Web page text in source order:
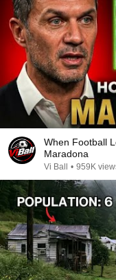
When Football
Maradona
Vi Ball • 959K